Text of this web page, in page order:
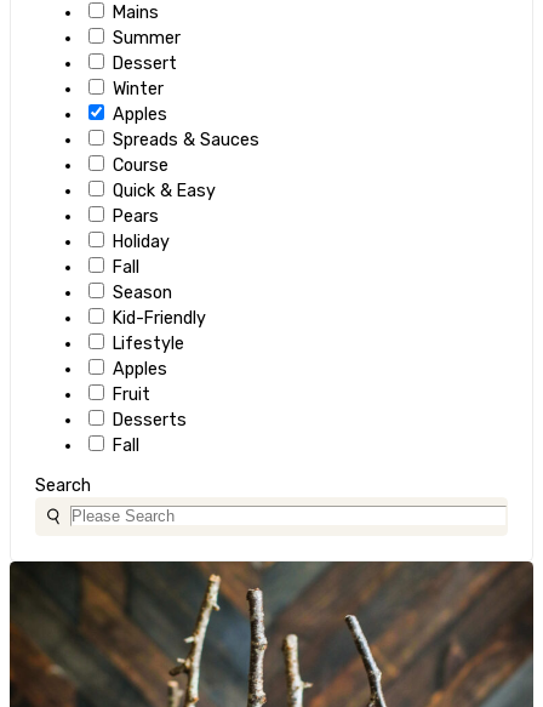
Mains
Summer
Dessert
Winter
Apples
Spreads & Sauces
Course
Quick & Easy
Pears
Holiday
Fall
Season
Kid-Friendly
Lifestyle
Apples
Fruit
Desserts
Fall
Search